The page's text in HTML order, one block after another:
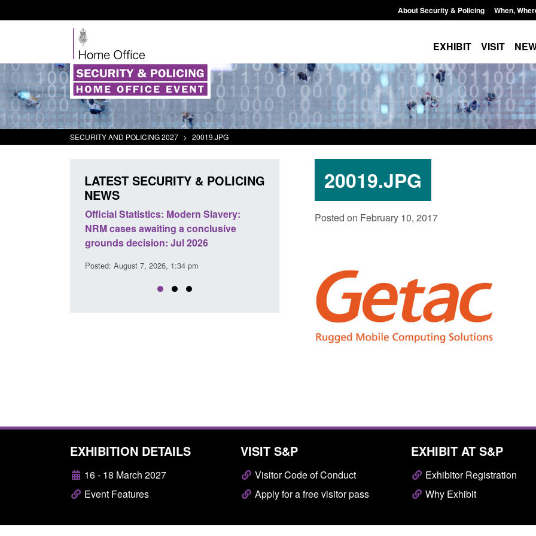
About Security & Policing When,
EXHIBIT VISIT
SECURITY AND POLICING 2027 > 20019.JPG
20019.JPG
Posted on February 10, 2017
LATEST SECURITY & POLICING
NEWS
Official Statistics: Modern Slavery:
NRM cases awaiting a conclusive
grounds decision: Jul 2026
Posted: August 7, 2026, 1:34 pm
Policy paper: Standards for stalking
and domestic abuse perpetrator
interventions
Posted: August 7, 2026, 12:53 pm
Transparency data: Small boat activity
in the English Channel
EXHIBITION DETAILS
16 - 18 March 2027
Event Features
VISIT S&P
Visitor Code of Conduct
Apply for a free visitor pass
EXHIBIT AT S&P
Exhibitor Registration
Why Exhibit